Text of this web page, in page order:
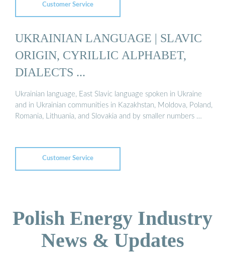
Customer Service
UKRAINIAN LANGUAGE | SLAVIC
ORIGIN, CYRILLIC ALPHABET,
DIALECTS ...
Ukrainian language, East Slavic language spoken in Ukraine
and in Ukrainian communities in Kazakhstan, Moldova, Poland,
Romania, Lithuania, and Slovakia and by smaller numbers …
Customer Service
Polish Energy Industry
News & Updates